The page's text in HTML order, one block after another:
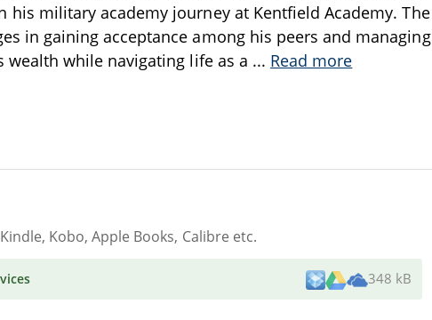
his military academy journey at Kentfield Academy. The
in gaining acceptance among his peers and managing
while navigating life as a ... Read more
Kobo, Apple Books, Calibre etc.
348 kB